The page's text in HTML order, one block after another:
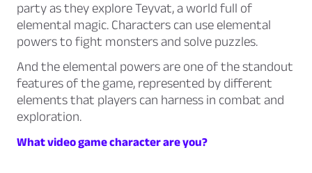
party as they explore Teyvat, a world full of
elemental magic. Characters can use elemental
powers to fight monsters and solve puzzles.
And the elemental powers are one of the standout
features of the game, represented by different
elements that players can harness in combat and
exploration.
What video game character are you?